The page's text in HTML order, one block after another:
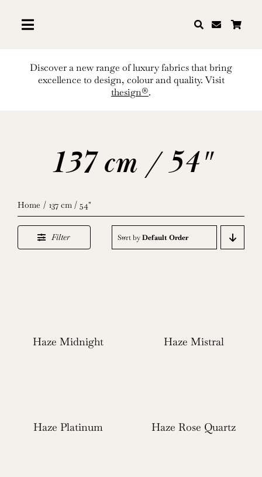
content
Discover a new range of luxury fabrics that bring
excellence to design, colour and quality. Visit
thesign®.
137 cm / 54"
Home 137 cm / 54"
Filter Sort byDefault Order
Haze Midnight Haze Mistral
Haze Platinum Haze Rose Quartz